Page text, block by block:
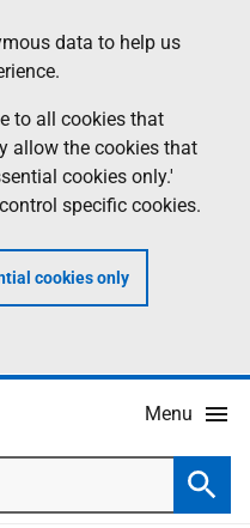
data to help us
to all cookies that
allow the cookies that
cookies only.'
specific cookies.
cookies only
Menu